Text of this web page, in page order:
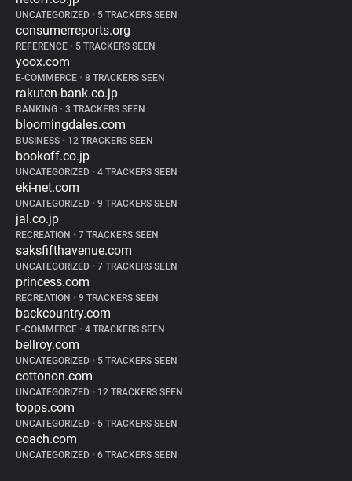
UNCATEGORIZED • 5 TRACKERS SEEN
consumerreports.org
REFERENCE • 5 TRACKERS SEEN
yoox.com
E-COMMERCE • 8 TRACKERS SEEN
rakuten-bank.co.jp
BANKING • 3 TRACKERS SEEN
bloomingdales.com
BUSINESS • 12 TRACKERS SEEN
bookoff.co.jp
UNCATEGORIZED • 4 TRACKERS SEEN
eki-net.com
UNCATEGORIZED • 9 TRACKERS SEEN
jal.co.jp
RECREATION • 7 TRACKERS SEEN
saksfifthavenue.com
UNCATEGORIZED • 7 TRACKERS SEEN
princess.com
RECREATION • 9 TRACKERS SEEN
backcountry.com
E-COMMERCE • 4 TRACKERS SEEN
bellroy.com
UNCATEGORIZED • 5 TRACKERS SEEN
cottonon.com
UNCATEGORIZED • 12 TRACKERS SEEN
topps.com
UNCATEGORIZED • 5 TRACKERS SEEN
coach.com
UNCATEGORIZED • 6 TRACKERS SEEN